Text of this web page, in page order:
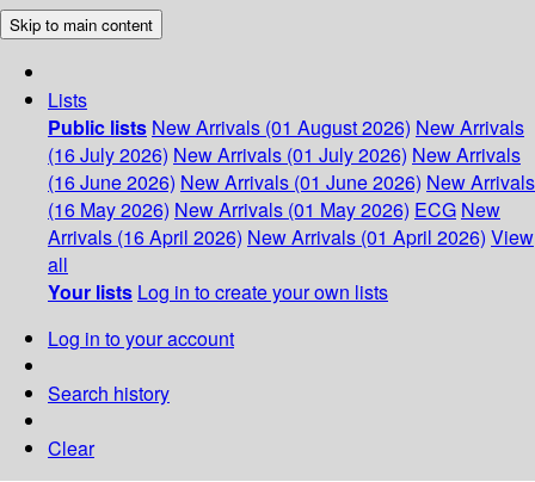
Skip to main content
Lists
Public lists New Arrivals (01 August 2026) New Arrivals
(16 July 2026) New Arrivals (01 July 2026) New Arrivals
(16 June 2026) New Arrivals (01 June 2026) New Arrivals
(16 May 2026) New Arrivals (01 May 2026) ECG New
Arrivals (16 April 2026) New Arrivals (01 April 2026) View
all
Your lists Log in to create your own lists
Log in to your account
Search history
Clear